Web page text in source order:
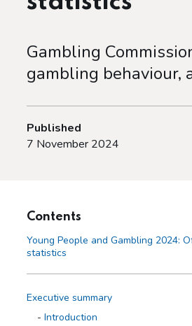
Gambling
gambling behaviour,
Published
7 November 2024
Contents
Young People and Gambling 2024:
statistics
Executive summary
Introduction